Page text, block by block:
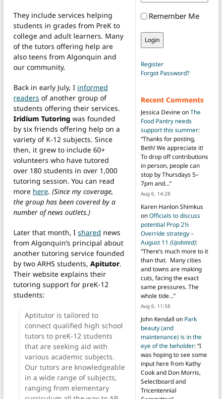
They include services helping
students in grades from PreK to
college and adult learners. Many
of the tutors offering help are
also teens from Algonquin and
our community.
Back in early July, I informed
readers of another group of
students offering their services.
Iridium Tutoring was founded
by six friends offering help on a
variety of K-12 subjects. Since
then, it grew to include 60+
volunteers who have tutored
over 180 students in over 1,000
tutoring session. You can read
more here. (Since my coverage,
the group has been covered by a
number of news outlets.)
Later that month, I shared news
from Algonquin’s principal about
another tutoring service founded
by two ARHS students, Apitutor.
Their website explains their
tutoring support for preK-12
students:
Aptitutor is tailored to
connect qualified high school
tutors to preK-12 students
that are seeking aid with
various academic subjects.
Our tutors are knowledgeable
in a wide range of subjects,
ranging from elementary
Remember Me
Register
Forgot Password?
Recent Comments
Jessica DevineonThe
Food Pantry needs
support this summer:
“Thanks for posting,
Beth! We appreciate it!
To drop off contributions
in person, people can
stop by Thursdays 5–
7pm and…”
Aug 6, 14:28
Karen Hanlon Shimkus
onOfficials to discuss
potential Prop 2½
Override strategy –
August 11 (Updated):
“There’s much more to it
than that. Many cities
and towns are making
cuts, facing the exact
same pressures. The
whole tide…”
Aug 6, 11:58
John Kendall on Park
beauty (and
maintenance) is in the
eye of the beholder: “I
was hoping to see some
input here from Kathy
Cook and Don Morris,
Selectboard and
Tricentennial